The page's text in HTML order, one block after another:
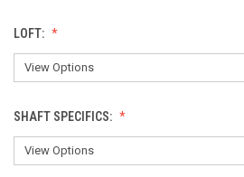
LOFT:
SHAFT SPECIFICS: